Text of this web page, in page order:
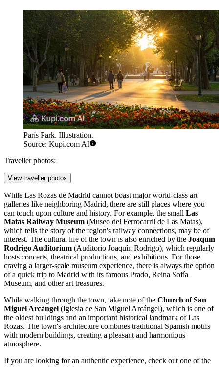
París Park. Illustration.
Source: Kupi.com AI
Traveller photos:
View traveller photos
While Las Rozas de Madrid cannot boast major world-class art
galleries like neighboring Madrid, there are still places where you
can touch upon culture and history. For example, the small Las
Matas Railway Museum (Museo del Ferrocarril de Las Matas),
which tells the story of the region's railway connections, may be of
interest. The cultural life of the town is also enriched by the Joaquín
Rodrigo Auditorium (Auditorio Joaquín Rodrigo), which regularly
hosts concerts, theatrical productions, and exhibitions. For those
craving a larger-scale museum experience, there is always the option
of a quick trip to Madrid with its famous Prado, Reina Sofía
Museum, and other art treasures.
While walking through the town, take note of the Church of San
Miguel Arcángel (Iglesia de San Miguel Arcángel), which is one of
the oldest buildings and an important historical landmark of Las
Rozas. The town's architecture combines traditional Spanish motifs
with modern buildings, creating a pleasant and harmonious
atmosphere.
If you are looking for an authentic experience, check out one of the